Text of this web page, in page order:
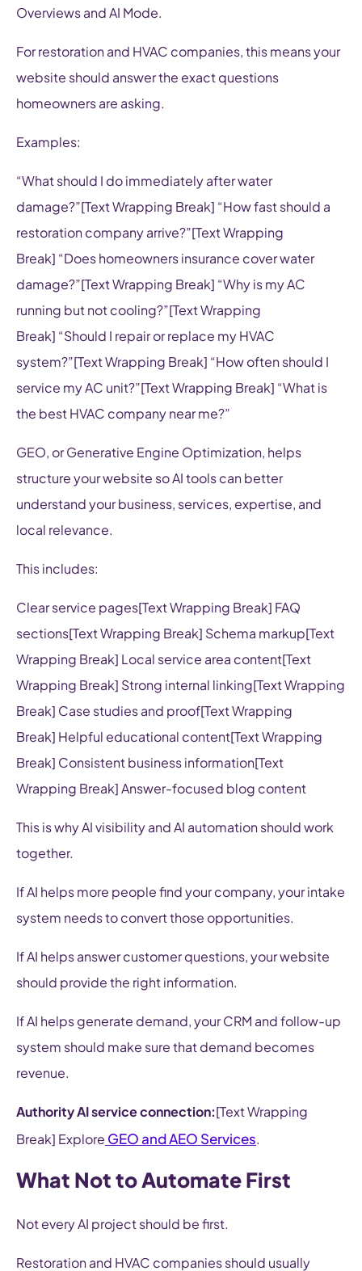
Overviews and AI Mode.
For restoration and HVAC companies, this means your
website should answer the exact questions
homeowners are asking.
Examples:
“What should I do immediately after water
damage?”[Text Wrapping Break] “How fast should a
restoration company arrive?”[Text Wrapping
Break] “Does homeowners insurance cover water
damage?”[Text Wrapping Break] “Why is my AC
running but not cooling?”[Text Wrapping
Break] “Should I repair or replace my HVAC
system?”[Text Wrapping Break] “How often should I
service my AC unit?”[Text Wrapping Break] “What is
the best HVAC company near me?”
GEO, or Generative Engine Optimization, helps
structure your website so AI tools can better
understand your business, services, expertise, and
local relevance.
This includes:
Clear service pages[Text Wrapping Break] FAQ
sections[Text Wrapping Break] Schema markup[Text
Wrapping Break] Local service area content[Text
Wrapping Break] Strong internal linking[Text Wrapping
Break] Case studies and proof[Text Wrapping
Break] Helpful educational content[Text Wrapping
Break] Consistent business information[Text
Wrapping Break] Answer-focused blog content
This is why AI visibility and AI automation should work
together.
If AI helps more people find your company, your intake
system needs to convert those opportunities.
If AI helps answer customer questions, your website
should provide the right information.
If AI helps generate demand, your CRM and follow-up
system should make sure that demand becomes
revenue.
Authority AI service connection:[Text Wrapping
Break] Explore GEO and AEO Services.
What Not to Automate First
Not every AI project should be first.
Restoration and HVAC companies should usually